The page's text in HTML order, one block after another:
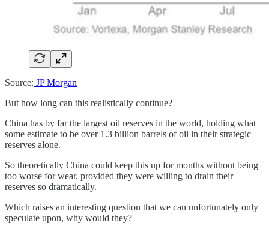
Source: JP Morgan
But how long can this realistically continue?
China has by far the largest oil reserves in the world, holding what
some estimate to be over 1.3 billion barrels of oil in their strategic
reserves alone.
So theoretically China could keep this up for months without being
too worse for wear, provided they were willing to drain their
reserves so dramatically.
Which raises an interesting question that we can unfortunately only
speculate upon, why would they?